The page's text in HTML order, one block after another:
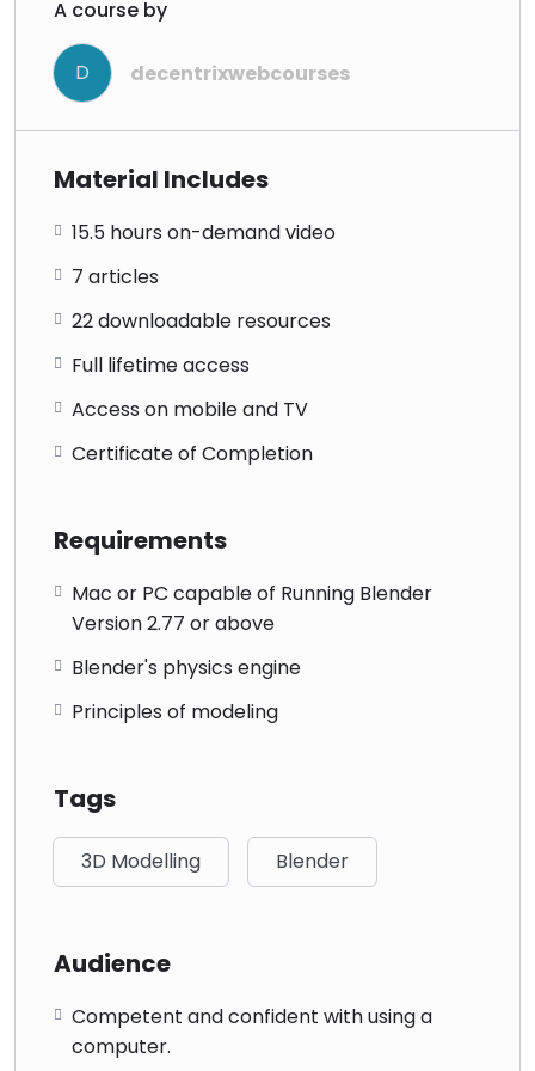
A course by
D decentrixwebcourses
Material Includes
15.5 hours on-demand video
7 articles
22 downloadable resources
Full lifetime access
Access on mobile and TV
Certificate of Completion
Requirements
Mac or PC capable of Running Blender
Version 2.77 or above
Blender's physics engine
Principles of modeling
Tags
3D Modelling Blender
Audience
Competent and confident with using a
computer.